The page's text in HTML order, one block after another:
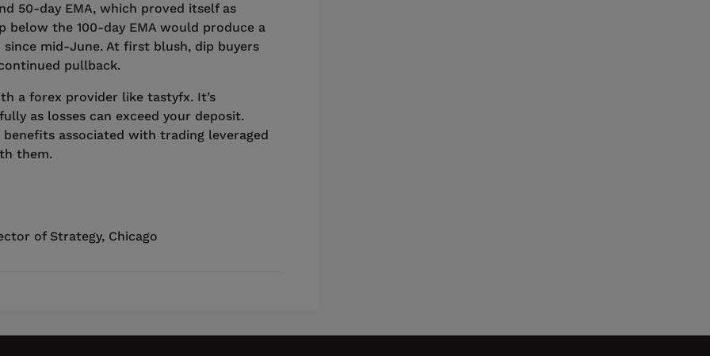
50-day EMA, which proved itself as
below the 100-day EMA would produce a
mid-June. At first blush, dip buyers
pullback.
a forex provider like tastyfx. It’s
as losses can exceed your deposit.
associated with trading leveraged
them.
of Strategy, Chicago